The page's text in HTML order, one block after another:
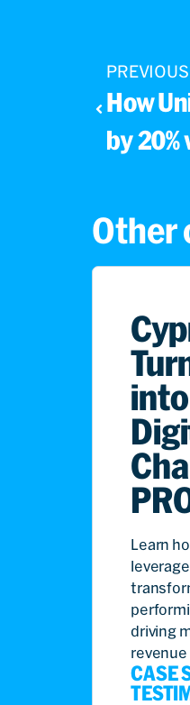
PREVIOUS
How
by
Other
Learn
driving
CASE